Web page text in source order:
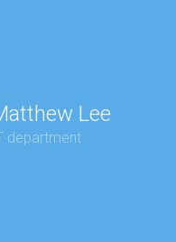
Lee
department